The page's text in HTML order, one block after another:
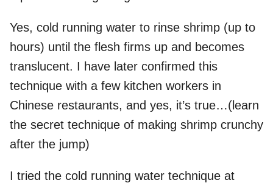
Yes, cold running water to rinse shrimp (up to
hours) until the flesh firms up and becomes
translucent. I have later confirmed this
technique with a few kitchen workers in
Chinese restaurants, and yes, it’s true…(learn
the secret technique of making shrimp crunchy
after the jump)
I tried the cold running water technique at